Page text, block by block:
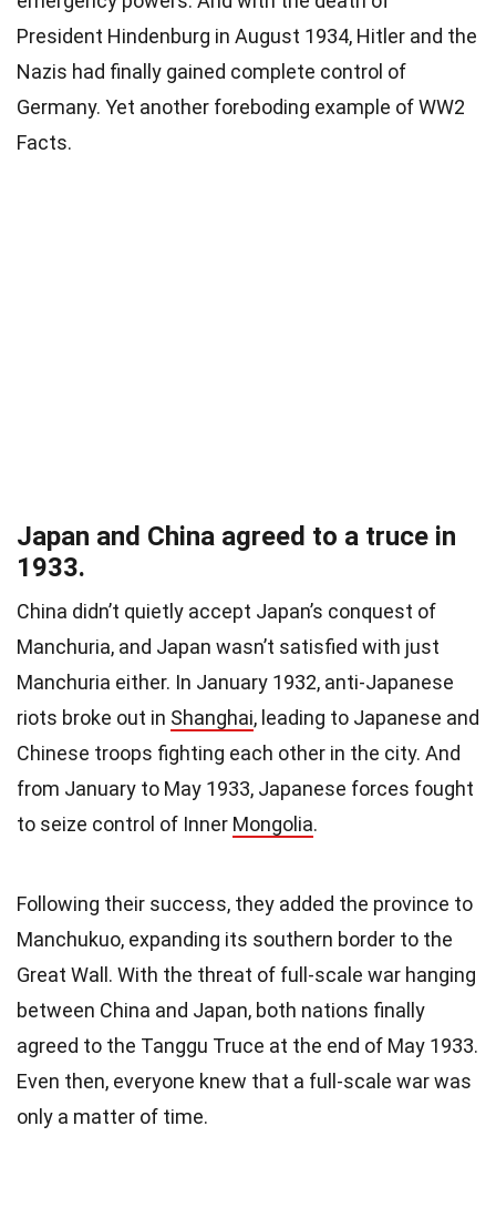
President Hindenburg in August 1934, Hitler and the
Nazis had finally gained complete control of
Germany. Yet another foreboding example of WW2
Facts.
Japan and China agreed to a truce in
1933.
China didn’t quietly accept Japan’s conquest of
Manchuria, and Japan wasn’t satisfied with just
Manchuria either. In January 1932, anti-Japanese
riots broke out in Shanghai, leading to Japanese and
Chinese troops fighting each other in the city. And
from January to May 1933, Japanese forces fought
to seize control of Inner Mongolia.
Following their success, they added the province to
Manchukuo, expanding its southern border to the
Great Wall. With the threat of full-scale war hanging
between China and Japan, both nations finally
agreed to the Tanggu Truce at the end of May 1933.
Even then, everyone knew that a full-scale war was
only a matter of time.